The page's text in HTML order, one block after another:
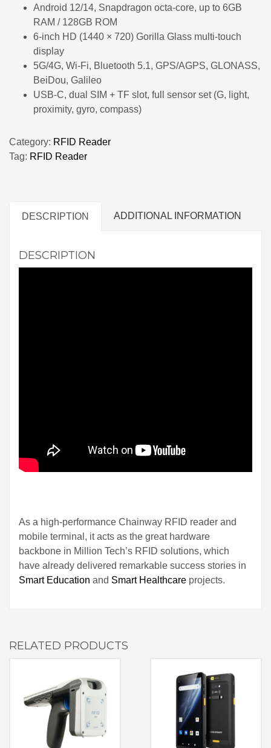
Android 12/14, Snapdragon octa‑core, up to 6GB
RAM / 128GB ROM
6‑inch HD (1440 × 720) Gorilla Glass multi‑touch
display
5G/4G, Wi‑Fi, Bluetooth 5.1, GPS/AGPS, GLONASS,
BeiDou, Galileo
USB‑C, dual SIM + TF slot, full sensor set (G, light,
proximity, gyro, compass)
Category: RFID Reader
Tag: RFID Reader
DESCRIPTION ADDITIONAL INFORMATION
DESCRIPTION
As a high‑performance Chainway RFID reader and
mobile terminal, it acts as the great hardware
backbone in Million Tech’s RFID solutions, which
have already delivered remarkable success stories in
Smart Education and Smart Healthcare projects.
RELATED PRODUCTS